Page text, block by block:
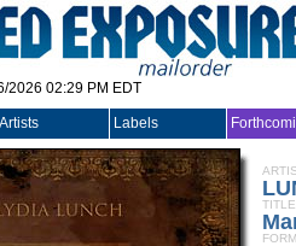
2026 02:29 PM EDT
Artists Labels
TITLE